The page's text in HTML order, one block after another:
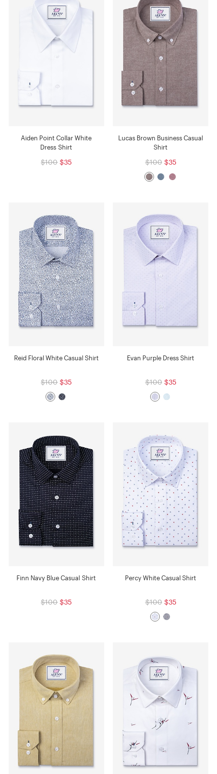
Aiden Point Collar White
Dress Shirt
$100 $35
Lucas Brown Business Casual
Shirt
$100 $35
Reid Floral White Casual Shirt
$100 $35
Evan Purple Dress Shirt
$100 $35
Finn Navy Blue Casual Shirt
$100 $35
Percy White Casual Shirt
$100 $35